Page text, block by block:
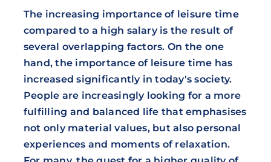
The increasing importance of leisure time
compared to a high salary is the result of
several overlapping factors. On the one
hand, the importance of leisure time has
increased significantly in today's society.
People are increasingly looking for a more
fulfilling and balanced life that emphasises
not only material values, but also personal
experiences and moments of relaxation.